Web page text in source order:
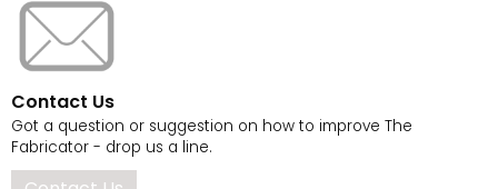
Contact Us
Got a question or suggestion on how to improve The
Fabricator - drop us a line.